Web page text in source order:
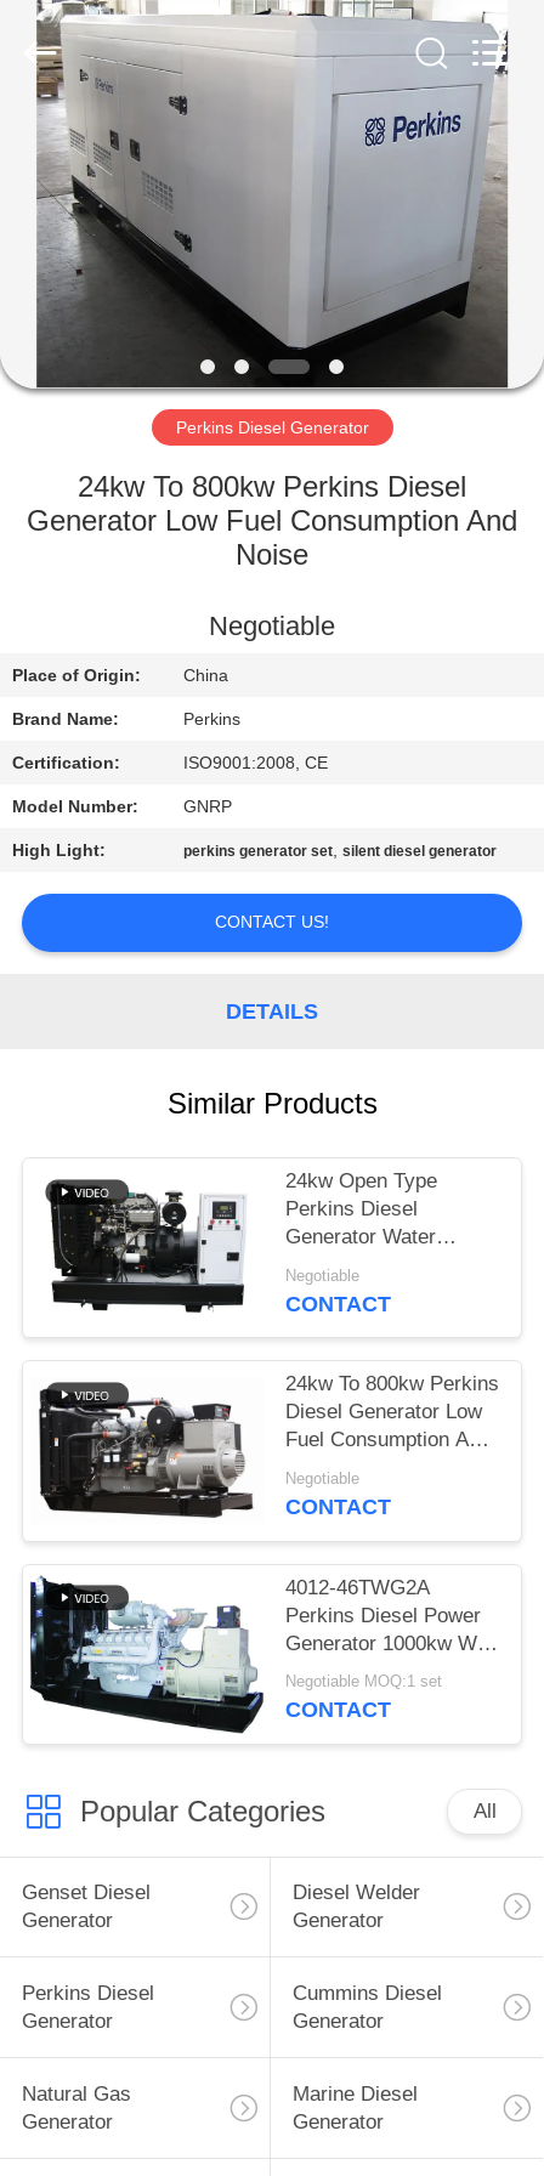
HOME
PRODUCTS
ABOUT
US
FACTORY
QUALITY
US
REQUEST
SITEMAP
PRIVACY
Genor
Power
Equipment
Rights
Reserved.
Perkins Diesel Generator
24kw To 800kw Perkins Diesel
Generator Low Fuel Consumption And
Noise
Negotiable
Place of Origin: China
Brand Name: Perkins
Certification: ISO9001:2008, CE
Model Number: GNRP
High Light: perkins generator set,silent diesel generator
CONTACT US!
DETAILS
Similar Products
24kw Open Type
Perkins Diesel
Generator Water
Cooled With Coolant
Cap
Negotiable
CONTACT
24kw To 800kw Perkins
Diesel Generator Low
Fuel Consumption And
Noise
Negotiable
CONTACT
4012-46TWG2A
Perkins Diesel Power
Generator 1000kw With
Stamford Alternator
Negotiable MOQ:1 set
CONTACT
Popular Categories All
Genset Diesel
Generator
Diesel Welder
Generator
Perkins Diesel
Generator
Cummins Diesel
Generator
Natural Gas
Generator
Marine Diesel
Generator